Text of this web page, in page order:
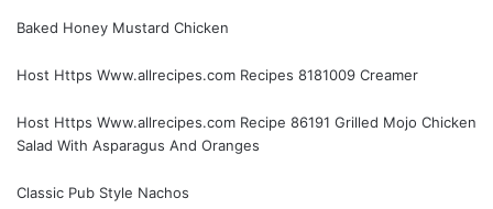
Baked Honey Mustard Chicken
Host Https Www.allrecipes.com Recipes 8181009 Creamer
Host Https Www.allrecipes.com Recipe 86191 Grilled Mojo Chicken
Salad With Asparagus And Oranges
Classic Pub Style Nachos